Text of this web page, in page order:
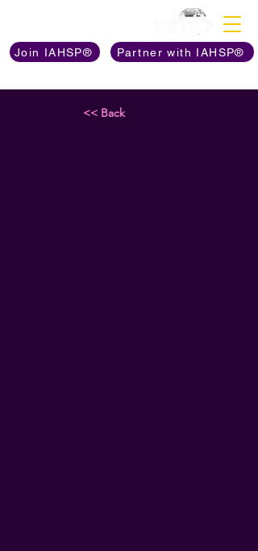
Join IAHSP® Partner with IAHSP®
<< Back